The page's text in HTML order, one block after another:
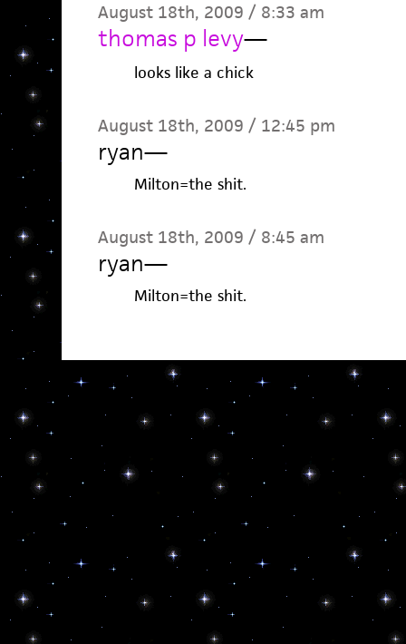
August 18th, 2009 / 8:33 am
thomas p levy—
looks like a chick
August 18th, 2009 / 12:45 pm
ryan—
Milton=the shit.
August 18th, 2009 / 8:45 am
ryan—
Milton=the shit.